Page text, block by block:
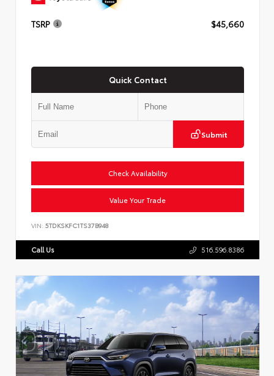
TSRP $45,660
Quick Contact
Submit
Check Availability
Value Your Trade
VIN: 5TDKSKFC1TS37B948
Call Us 516.596.8386